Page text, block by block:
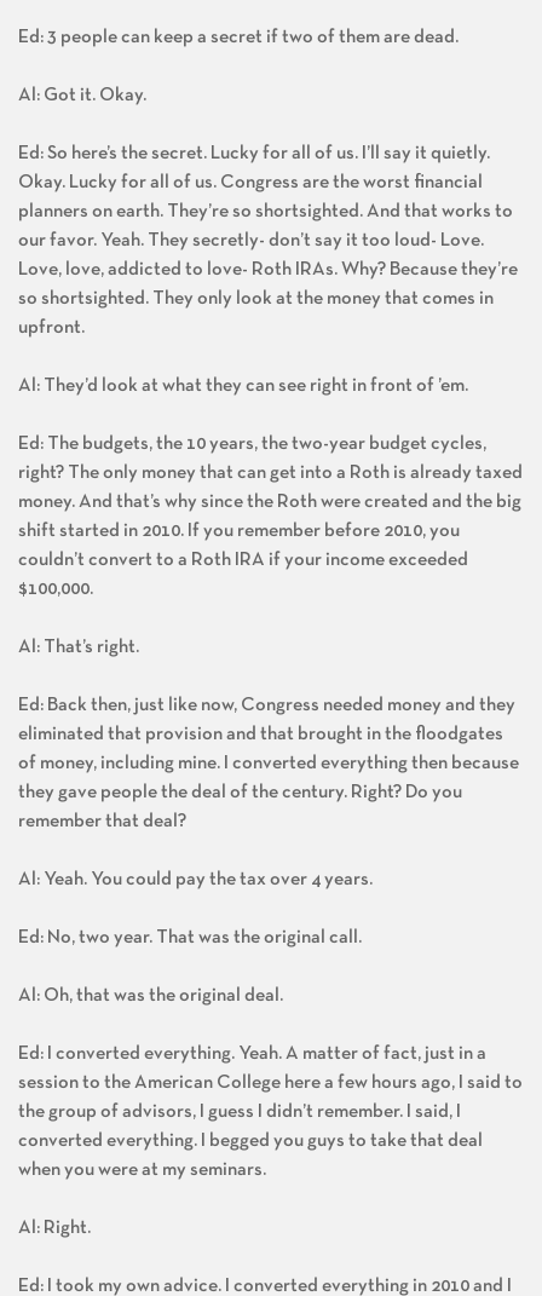
Ed: 3 people can keep a secret if two of them are dead.
Al: Got it. Okay.
Ed: So here’s the secret. Lucky for all of us. I’ll say it quietly.
Okay. Lucky for all of us. Congress are the worst financial
planners on earth. They’re so shortsighted. And that works to
our favor. Yeah. They secretly- don’t say it too loud- Love.
Love, love, addicted to love- Roth IRAs. Why? Because they’re
so shortsighted. They only look at the money that comes in
upfront.
Al: They’d look at what they can see right in front of ’em.
Ed: The budgets, the 10 years, the two-year budget cycles,
right? The only money that can get into a Roth is already taxed
money. And that’s why since the Roth were created and the big
shift started in 2010. If you remember before 2010, you
couldn’t convert to a Roth IRA if your income exceeded
$100,000.
Al: That’s right.
Ed: Back then, just like now, Congress needed money and they
eliminated that provision and that brought in the floodgates
of money, including mine. I converted everything then because
they gave people the deal of the century. Right? Do you
remember that deal?
Al: Yeah. You could pay the tax over 4 years.
Ed: No, two year. That was the original call.
Al: Oh, that was the original deal.
Ed: I converted everything. Yeah. A matter of fact, just in a
session to the American College here a few hours ago, I said to
the group of advisors, I guess I didn’t remember. I said, I
converted everything. I begged you guys to take that deal
when you were at my seminars.
Al: Right.
Ed: I took my own advice. I converted everything in 2010 and I